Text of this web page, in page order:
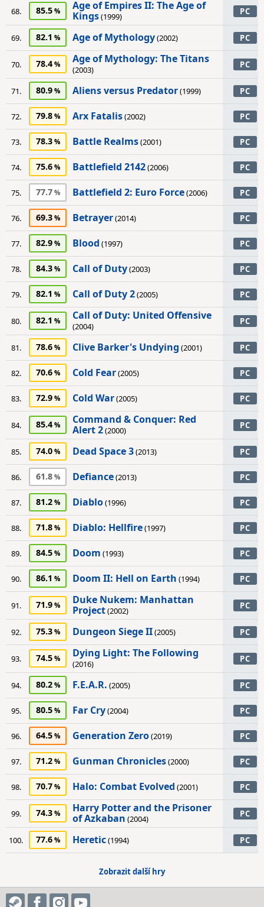
68. 85.5
Age of Empires II: The Age of
Kings(1999) PC
69. 82.1 Age of Mythology(2002) PC
70. 78.4 Age of Mythology: The Titans
(2003) PC
71. 80.9 Aliens versus Predator(1999) PC
72. 79.8 Arx Fatalis(2002) PC
73. 78.3 Battle Realms(2001) PC
74. 75.6 Battlefield 2142(2006) PC
75. 77.7 Battlefield 2: Euro Force(2006) PC
76. 69.3 Betrayer(2014) PC
77. 82.9 Blood (1997) PC
78. 84.3 Call of Duty(2003) PC
79. 82.1 Call of Duty 2(2005) PC
80. 82.1 Call of Duty: United Offensive
(2004) PC
81. 78.6 Clive Barker's Undying (2001) PC
82. 70.6 Cold Fear(2005) PC
83. 72.9 Cold War(2005) PC
84. 85.4
Command & Conquer: Red
Alert 2(2000) PC
85. 74.0 Dead Space 3(2013) PC
86. 61.8 Defiance(2013) PC
87. 81.2 Diablo(1996) PC
88. 71.8 Diablo: Hellfire(1997) PC
89. 84.5 Doom (1993) PC
90. 86.1 Doom II: Hell on Earth (1994) PC
91. 71.9
Duke Nukem: Manhattan
Project(2002) PC
92. 75.3 Dungeon Siege II(2005) PC
93. 74.5 Dying Light: The Following
(2016) PC
94. 80.2 F.E.A.R. (2005) PC
95. 80.5 Far Cry(2004) PC
96. 64.5 Generation Zero(2019) PC
97. 71.2 Gunman Chronicles(2000) PC
98. 70.7 Halo: Combat Evolved (2001) PC
99. 74.3
Harry Potter and the Prisoner
of Azkaban (2004) PC
100. 77.6 Heretic(1994) PC
Zobrazit další hry